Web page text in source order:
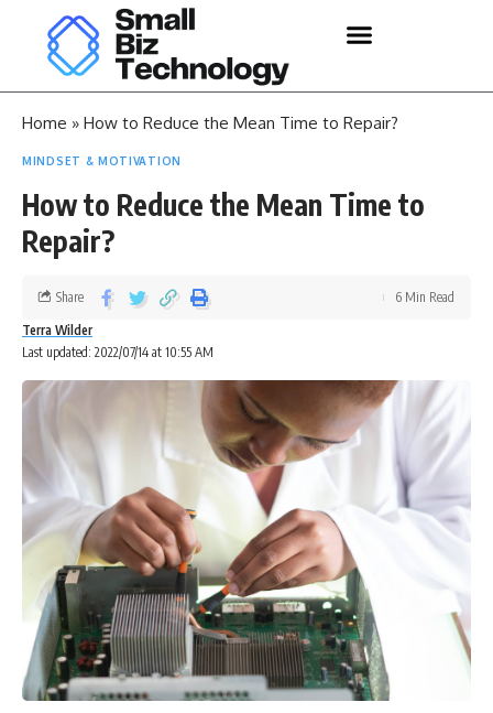
Home » How to Reduce the Mean Time to Repair?
MINDSET & MOTIVATION
How to Reduce the Mean Time to
Repair?
Last updated: 2022/07/14 at 10:55 AM
Terra Wilder
Share 6 Min Read